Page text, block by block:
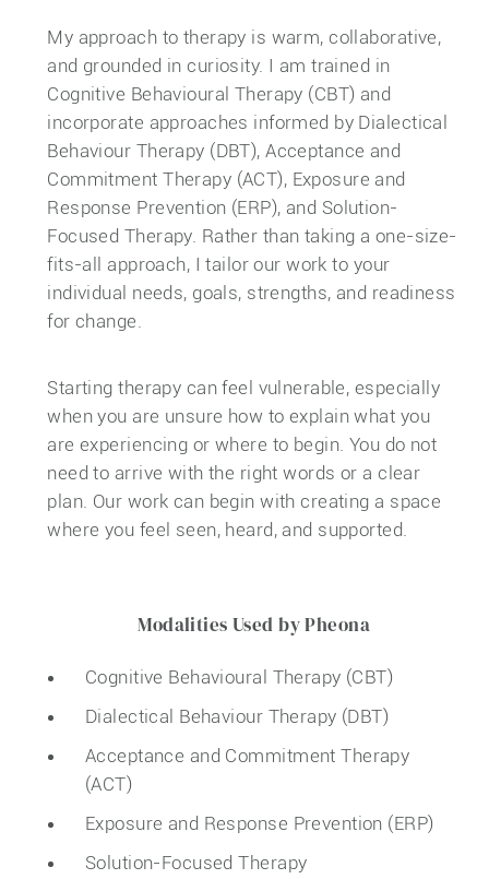
My approach to therapy is warm, collaborative,
and grounded in curiosity. I am trained in
Cognitive Behavioural Therapy (CBT) and
incorporate approaches informed by Dialectical
Behaviour Therapy (DBT), Acceptance and
Commitment Therapy (ACT), Exposure and
Response Prevention (ERP), and Solution-
Focused Therapy. Rather than taking a one-size-
fits-all approach, I tailor our work to your
individual needs, goals, strengths, and readiness
for change.
Starting therapy can feel vulnerable, especially
when you are unsure how to explain what you
are experiencing or where to begin. You do not
need to arrive with the right words or a clear
plan. Our work can begin with creating a space
where you feel seen, heard, and supported.
Modalities Used by Pheona
Cognitive Behavioural Therapy (CBT)
Dialectical Behaviour Therapy (DBT)
Acceptance and Commitment Therapy
(ACT)
Exposure and Response Prevention (ERP)
Solution-Focused Therapy